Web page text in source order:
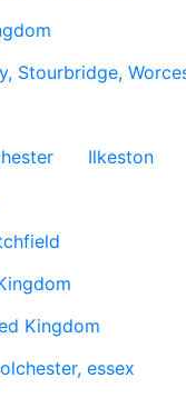
Stourbridge,
Ilkeston
Kingdom
essex